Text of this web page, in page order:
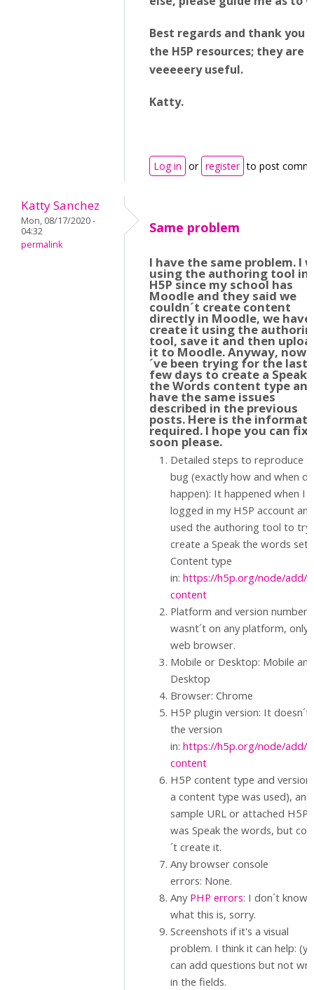
Best regards and thank you
the H5P resources; they are
veeeeery useful.
Katty.
Log in or register to post
Katty Sanchez
Mon, 08/17/2020 -
04:32
permalink
Same problem
I have the same problem. I
using the authoring tool in
H5P since my school has
Moodle and they said we
couldn´t create content
directly in Moodle, we
create it using the
tool, save it and then
it to Moodle. Anyway, now I
´ve been trying for the last
few days to create a Speak
the Words content type
have the same issues
described in the previous
posts. Here is the
required. I hope you can fix
soon please.
Detailed steps to reproduce
bug (exactly how and when
happen): It happened when I
logged in my H5P account and
used the authoring tool to try
create a Speak the words set
Content type
in: https://h5p.org/node/add/
content
Platform and version number.
wasnt´t on any platform, only
web browser.
Mobile or Desktop: Mobile and
Desktop
Browser: Chrome
H5P plugin version: It doesn´t
the version
in: https://h5p.org/node/add/
content
H5P content type and version
a content type was used),
sample URL or attached
was Speak the words, but
´t create it.
Any browser console
errors: None.
Any PHP errors: I don´t know
what this is, sorry.
Screenshots if it's a visual
problem. I think it can help:
can add questions but not
in the fields.